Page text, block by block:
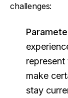
challenges:
make
stay